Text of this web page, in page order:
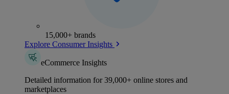
15,000+ brands
Explore Consumer Insights
eCommerce Insights
Detailed information for 39,000+ online stores and
marketplaces